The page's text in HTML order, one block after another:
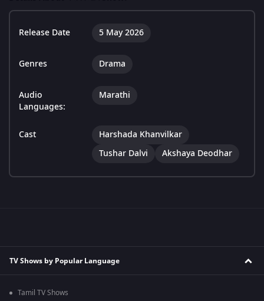
Release Date 5 May 2026
Genres Drama
Audio
Languages:
Marathi
Cast
Harshada Khanvilkar
Tushar Dalvi
Akshaya Deodhar
TV Shows by Popular Language
Tamil TV Shows